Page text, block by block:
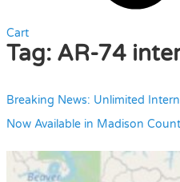
Cart
Tag: AR-74
Breaking News: Unlimited
Now Available in Madison